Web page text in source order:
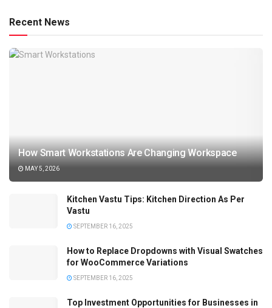
Recent News
How Smart Workstations Are Changing Workspace
MAY 5, 2026
Kitchen Vastu Tips: Kitchen Direction As Per
Vastu
SEPTEMBER 16, 2025
How to Replace Dropdowns with Visual Swatches
for WooCommerce Variations
SEPTEMBER 16, 2025
Top Investment Opportunities for Businesses in